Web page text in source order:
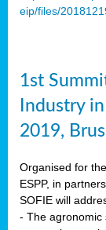
eip/files/
1st
Industry
2019,
Organised for
ESPP, in
SOFIE will
- The agronomic